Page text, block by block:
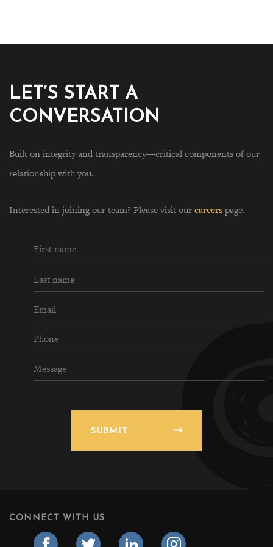
LET’S START A
CONVERSATION
Built on integrity and transparency—critical components of our
relationship with you.
Interested in joining our team? Please visit ourcareerspage.
SUBMIT
CONNECT WITH US